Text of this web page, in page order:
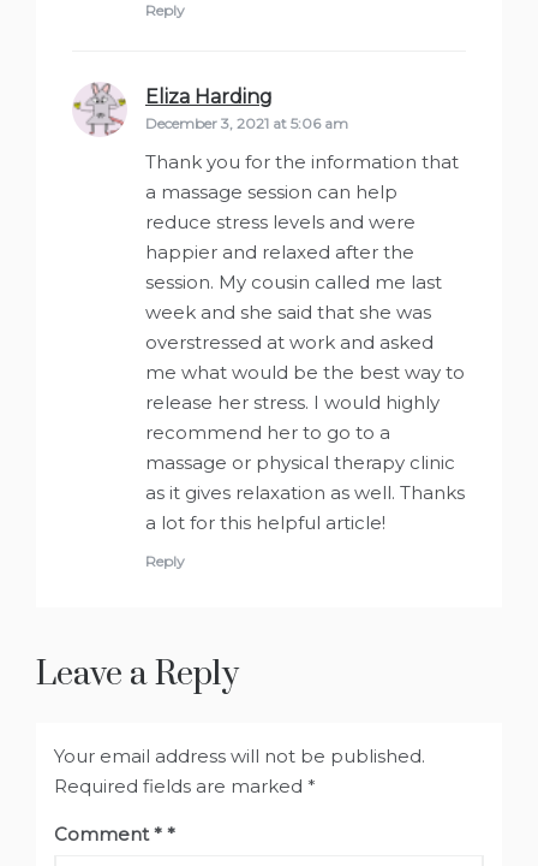
Reply
Eliza Harding
December 3, 2021 at 5:06 am
Thank you for the information that
a massage session can help
reduce stress levels and were
happier and relaxed after the
session. My cousin called me last
week and she said that she was
overstressed at work and asked
me what would be the best way to
release her stress. I would highly
recommend her to go to a
massage or physical therapy clinic
as it gives relaxation as well. Thanks
a lot for this helpful article!
Reply
Leave a Reply
Your email address will not be published.
Required fields are marked *
Comment*